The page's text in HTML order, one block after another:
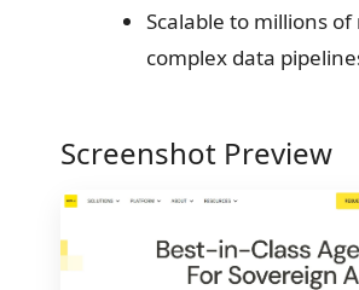
Scalable to millions of
complex data
Screenshot Preview